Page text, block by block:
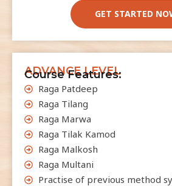
GET STARTED
ADVANCE LEVEL
Course Features:
Raga Patdeep
Raga Tilang
Raga Marwa
Raga Tilak Kamod
Raga Malkosh
Raga Multani
Practise of previous method